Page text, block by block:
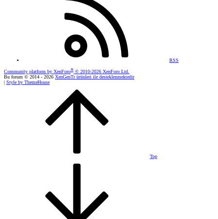
RSS
Community platform by XenForo® © 2010-2026 XenForo Ltd.
Bu forum © 2014 - 2026 XenGenTr ürünleri ile desteklenmektedir
| Style by ThemeHouse
Top